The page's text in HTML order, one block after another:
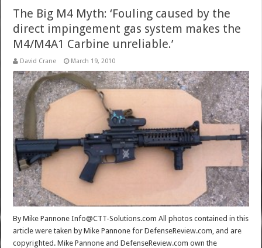
The Big M4 Myth: ‘Fouling caused by the
direct impingement gas system makes the
M4/M4A1 Carbine unreliable.’
David Crane March 19, 2010
By Mike Pannone Info@CTT-Solutions.com All photos contained in this
article were taken by Mike Pannone for DefenseReview.com, and are
copyrighted. Mike Pannone and DefenseReview.com own the